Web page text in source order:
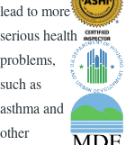
lead to more
serious health
problems,
such as
asthma and
other